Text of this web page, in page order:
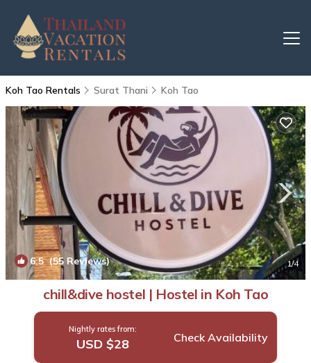
Koh Tao Rentals Surat Thani Koh Tao
6.5(55 Reviews) 1/4
chill&dive hostel | Hostel in Koh Tao
Nightly rates from:
USD $28 Check Availability